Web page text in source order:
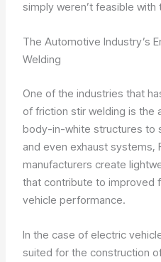
simply weren’t feasible
The Automotive Industry’s
Welding
One of the industries that
of friction stir welding is the
body-in-white structures to
and even exhaust systems,
manufacturers create
that contribute to improved
vehicle performance.
In the case of electric
suited for the construction